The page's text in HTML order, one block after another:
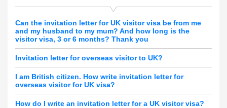
Can the invitation letter for UK visitor visa be from me
and my husband to my mum? And how long is the
visitor visa, 3 or 6 months? Thank you
Invitation letter for overseas visitor to UK?
I am British citizen. How write invitation letter for
overseas visitor for UK visa?
How do I write an invitation letter for a UK visitor visa?